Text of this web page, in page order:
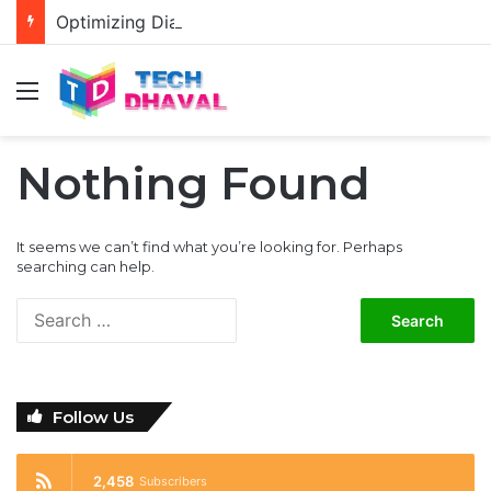
Menu
Nothing Found
It seems we can’t find what you’re looking for. Perhaps
searching can help.
c
Follow Us
2,458 Subscribers